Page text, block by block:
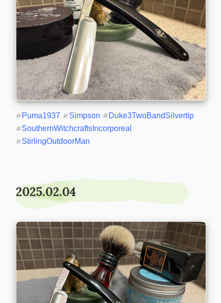
#Puma1937 #Simpson #Duke3TwoBandSilvertip
#SouthernWitchcraftsIncorporeal
#StirlingOutdoorMan
2025.02.04